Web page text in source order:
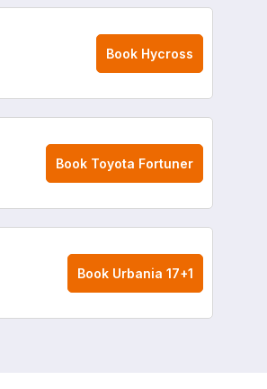
Book Hycross
Book Toyota Fortuner
Book Urbania 17+1